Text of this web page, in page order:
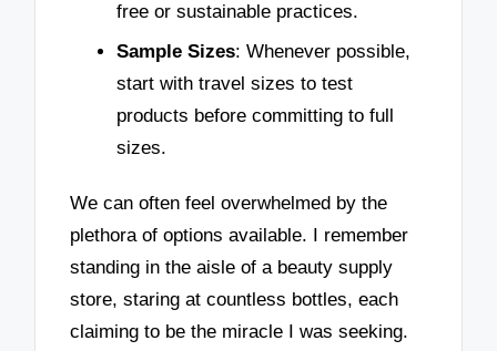
free or sustainable practices.
Sample Sizes: Whenever possible,
start with travel sizes to test
products before committing to full
sizes.
We can often feel overwhelmed by the
plethora of options available. I remember
standing in the aisle of a beauty supply
store, staring at countless bottles, each
claiming to be the miracle I was seeking.